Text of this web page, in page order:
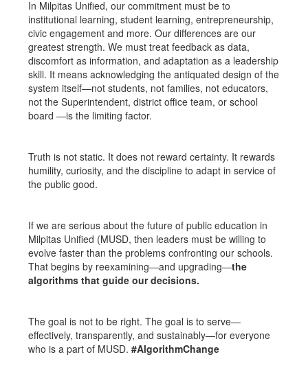
In Milpitas Unified, our commitment must be to
institutional learning, student learning, entrepreneurship,
civic engagement and more. Our differences are our
greatest strength. We must treat feedback as data,
discomfort as information, and adaptation as a leadership
skill. It means acknowledging the antiquated design of the
system itself—not students, not families, not educators,
not the Superintendent, district office team, or school
board —is the limiting factor.
Truth is not static. It does not reward certainty. It rewards
humility, curiosity, and the discipline to adapt in service of
the public good.
If we are serious about the future of public education in
Milpitas Unified (MUSD, then leaders must be willing to
evolve faster than the problems confronting our schools.
That begins by reexamining—and upgrading—the
algorithms that guide our decisions.
The goal is not to be right. The goal is to serve—
effectively, transparently, and sustainably—for everyone
who is a part of MUSD. #AlgorithmChange